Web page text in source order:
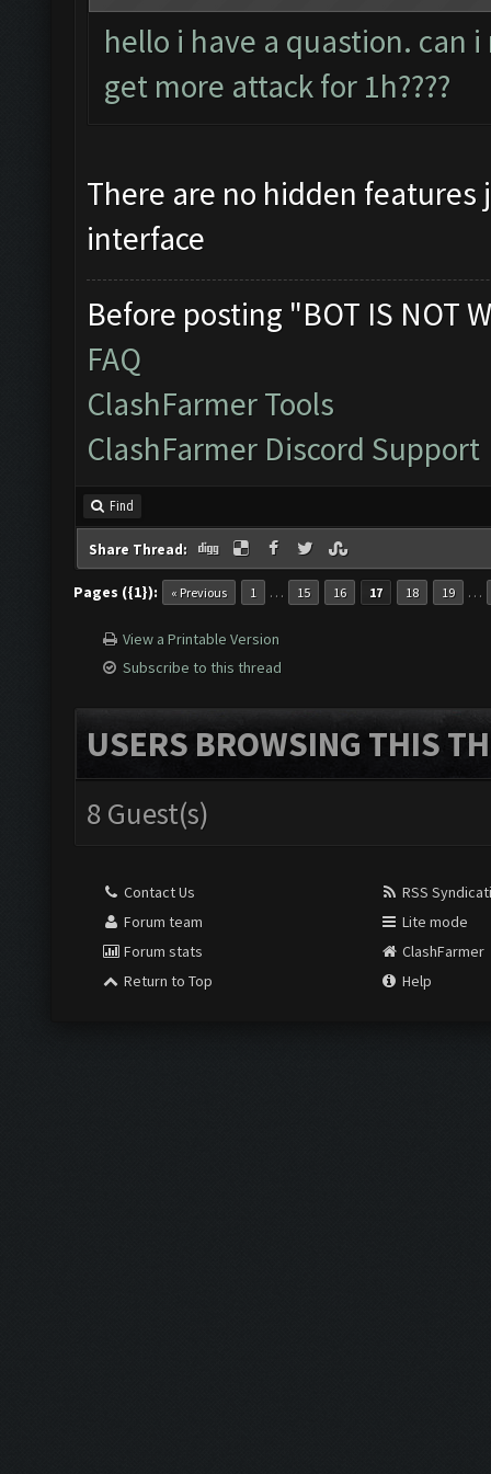
hello i have a quastion. can
get more attack for 1h????
There are no hidden
interface
Before posting "BOT IS NOT
FAQ
ClashFarmer Tools
ClashFarmer Discord Support
Find
Share Thread:
Pages ({1}): « Previous 1 … 15 16 17 18 19 …
View a Printable Version
Subscribe to this thread
USERS BROWSING THIS
8 Guest(s)
Contact Us
Forum team
Forum stats
Return to Top
RSS
Lite mode
ClashFarmer
Help